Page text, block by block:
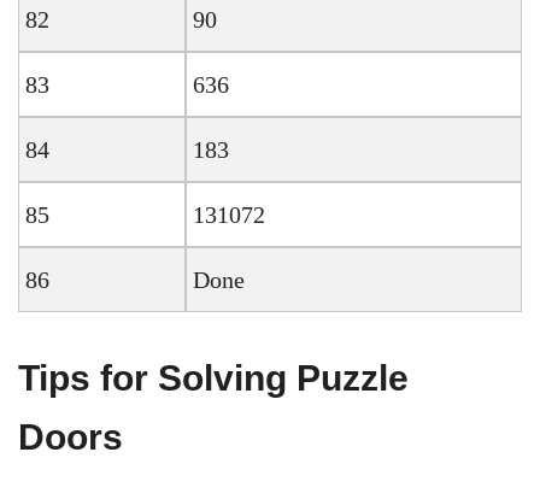
82 90
83 636
84 183
85 131072
86 Done
Tips for Solving Puzzle
Doors